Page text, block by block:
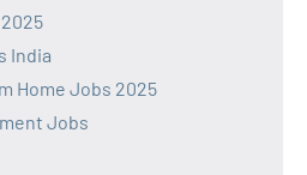
India
Home Jobs 2025
Jobs